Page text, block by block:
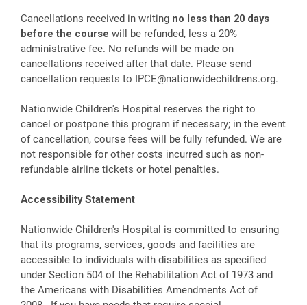
Cancellations received in writing no less than 20 days
before the course will be refunded, less a 20%
administrative fee. No refunds will be made on
cancellations received after that date. Please send
cancellation requests to IPCE@nationwidechildrens.org.
Nationwide Children's Hospital reserves the right to
cancel or postpone this program if necessary; in the event
of cancellation, course fees will be fully refunded. We are
not responsible for other costs incurred such as non-
refundable airline tickets or hotel penalties.
Accessibility Statement
Nationwide Children's Hospital is committed to ensuring
that its programs, services, goods and facilities are
accessible to individuals with disabilities as specified
under Section 504 of the Rehabilitation Act of 1973 and
the Americans with Disabilities Amendments Act of